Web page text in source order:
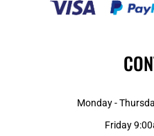
Monday -
Friday